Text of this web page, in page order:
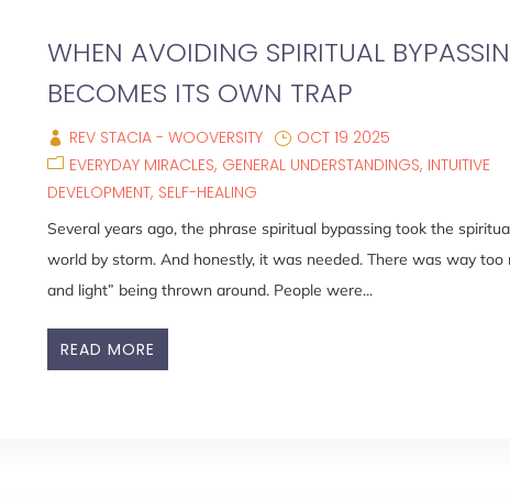
WHEN AVOIDING SPIRITUAL
BECOMES ITS OWN TRAP
REV STACIA - WOOVERSITY
OCT 19 2025
EVERYDAY MIRACLES GENERAL UNDERSTANDINGS INTUITIVE
DEVELOPMENT SELF-HEALING
Several years ago, the phrase spiritual bypassing took the
world by storm. And honestly, it was needed. There was way too
and light” being thrown around. People were...
READ MORE